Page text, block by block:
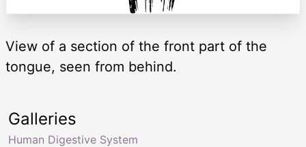
View of a section of the front part of the
tongue, seen from behind.
Galleries
Human Digestive System